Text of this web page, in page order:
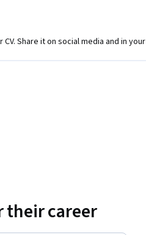
or at a test center)
platform.
Share it on social media and in your
their career